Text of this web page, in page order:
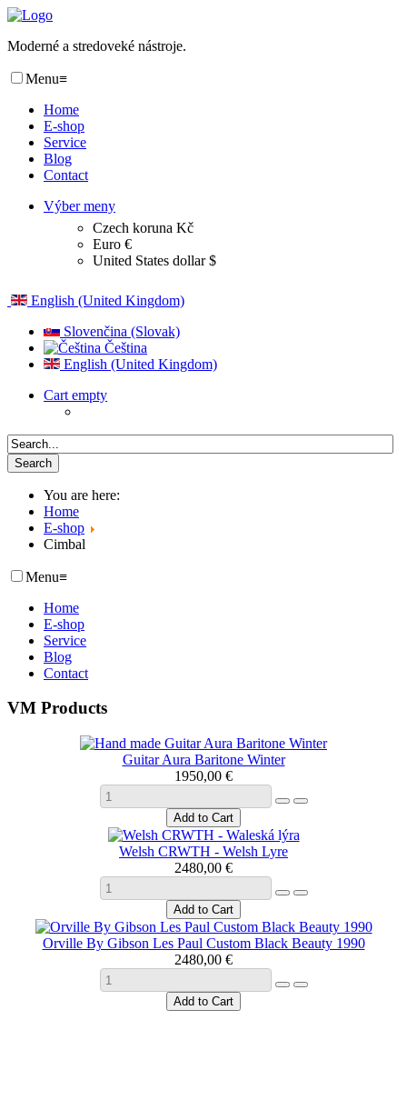
Moderné a stredoveké nástroje.
Menu≡
Home
E-shop
Service
Blog
Contact
Výber meny
Czech koruna Kč
Euro €
United States dollar $
English (United Kingdom)
Slovenčina (Slovak)
Čeština
English (United Kingdom)
Cart empty
You are here:
Home
E-shop
Cimbal
Menu≡
Home
E-shop
Service
Blog
Contact
VM Products
Guitar Aura Baritone Winter
1950,00 €
Welsh CRWTH - Welsh Lyre
2480,00 €
Orville By Gibson Les Paul Custom Black Beauty 1990
2480,00 €